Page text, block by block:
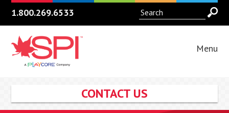
1.800.269.6533
Menu
CONTACT US